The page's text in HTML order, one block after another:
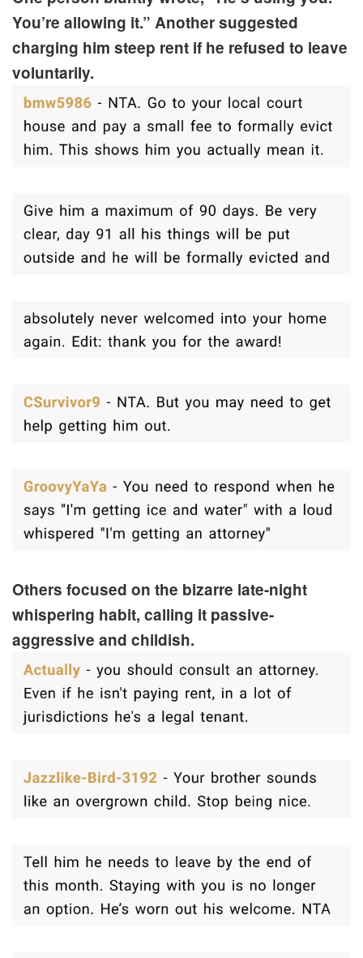
You’re allowing it.” Another suggested
charging him steep rent if he refused to leave
voluntarily.
Others focused on the bizarre late-night
whispering habit, calling it passive-
aggressive and childish.